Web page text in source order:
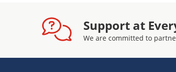
Support at
We are committed to